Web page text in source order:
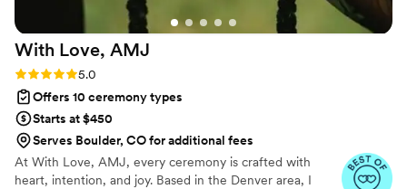
With Love, AMJ
Rating: 5.0 (15 reviews)
5.0
Offers 10 ceremony types
Starts at $450
Serves Boulder, CO for additional fees
At With Love, AMJ, every ceremony is crafted with
heart, intention, and joy. Based in the Denver area, I